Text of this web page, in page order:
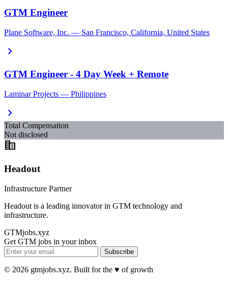
GTM Engineer
Plane Software, Inc. — San Francisco, California, United States
chevron_right
GTM Engineer - 4 Day Week + Remote
Laminar Projects — Philippines
chevron_right
Total Compensation
Not disclosed
corporate_fare
Headout
Infrastructure Partner
Headout is a leading innovator in GTM technology and
infrastructure.
GTMjobs.xyz
Get GTM jobs in your inbox
Subscribe
© 2026 gtmjobs.xyz. Built for the ♥️ of growth